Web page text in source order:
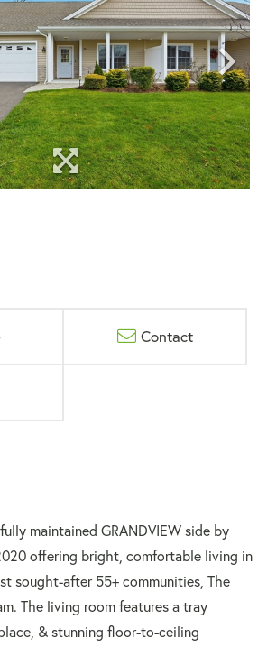
Contact
maintained GRANDVIEW side by
offering bright, comfortable living in
sought-after 55+ communities, The
The living room features a tray
& stunning floor-to-ceiling